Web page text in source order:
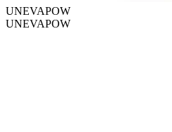
UNEVAPOW
UNEVAPOW